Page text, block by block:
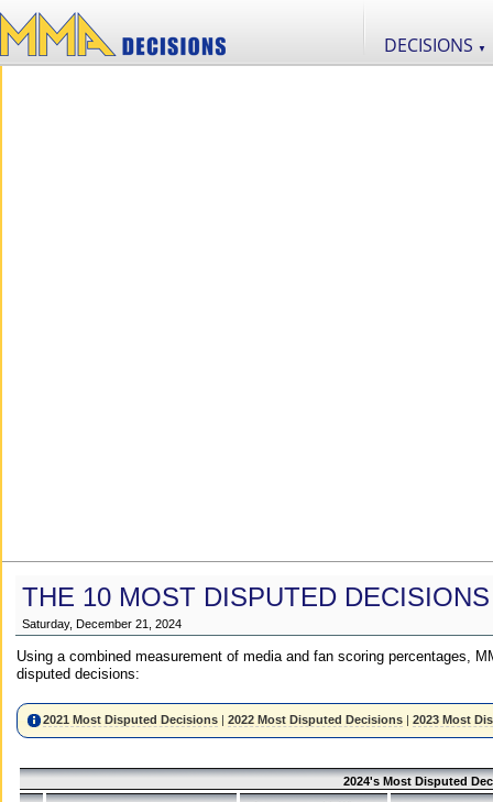
DECISIONS ▼
THE 10 MOST DISPUTED
Saturday, December 21, 2024
Using a combined measurement of media and fan scoring percentages,
disputed decisions:
2021 Most Disputed Decisions |2022 Most Disputed Decisions |2023 Most
2024's Most Disputed